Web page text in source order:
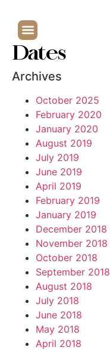
Dates
Archives
October 2025
February 2020
January 2020
August 2019
July 2019
June 2019
April 2019
February 2019
January 2019
December 2018
November 2018
October 2018
September 2018
August 2018
July 2018
June 2018
May 2018
April 2018